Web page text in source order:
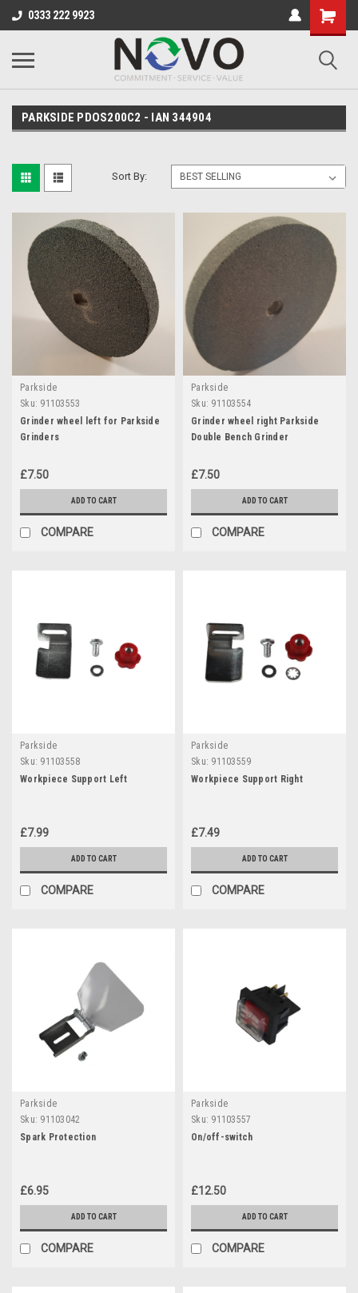
0333 222 9923
PARKSIDE PDOS200C2 - IAN 344904
Sort By:
Parkside
Sku: 91103553
Grinder wheel left for Parkside
Grinders
£7.50
ADD TO CART
COMPARE
Parkside
Sku: 91103554
Grinder wheel right Parkside
Double Bench Grinder
£7.50
ADD TO CART
COMPARE
Parkside
Sku: 91103558
Workpiece Support Left
£7.99
ADD TO CART
COMPARE
Parkside
Sku: 91103559
Workpiece Support Right
£7.49
ADD TO CART
COMPARE
Parkside
Sku: 91103042
Spark Protection
£6.95
ADD TO CART
COMPARE
Parkside
Sku: 91103557
On/off-switch
£12.50
ADD TO CART
COMPARE